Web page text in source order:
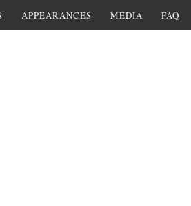
APPEARANCES MEDIA FAQ